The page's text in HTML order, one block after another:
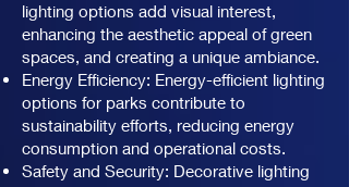
lighting options add visual interest,
enhancing the aesthetic appeal of green
spaces, and creating a unique ambiance.
Energy Efficiency: Energy-efficient lighting
options for parks contribute to
sustainability efforts, reducing energy
consumption and operational costs.
Safety and Security: Decorative lighting